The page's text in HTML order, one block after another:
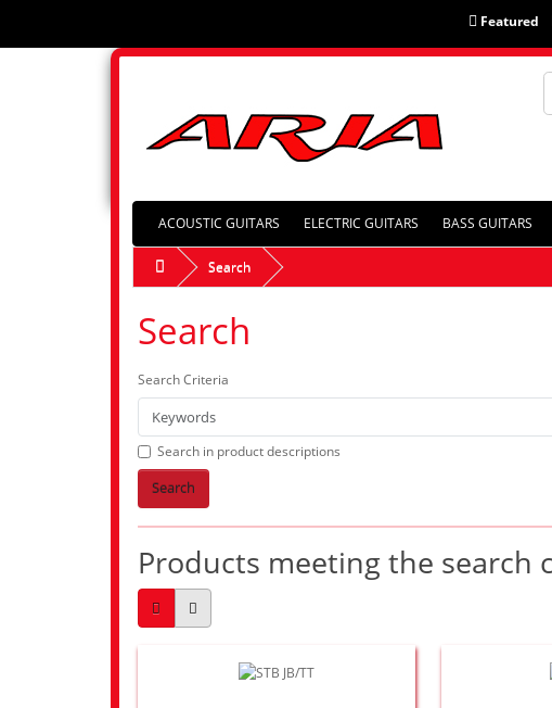
Featured
ACOUSTIC GUITARS ELECTRIC GUITARS BASS GUITARS
Search
Search
Search Criteria
Search in product descriptions
Search
Products meeting the search